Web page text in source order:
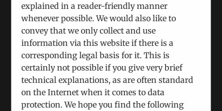
Search
for:
explained in a reader-friendly manner
whenever possible. We would also like to
convey that we only collect and use
information via this website if there is a
corresponding legal basis for it. This is
certainly not possible if you give very brief
technical explanations, as are often standard
on the Internet when it comes to data
protection. We hope you find the following